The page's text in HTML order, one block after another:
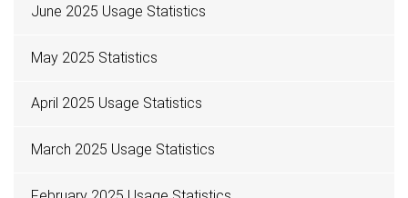
June 2025 Usage Statistics
May 2025 Statistics
April 2025 Usage Statistics
March 2025 Usage Statistics